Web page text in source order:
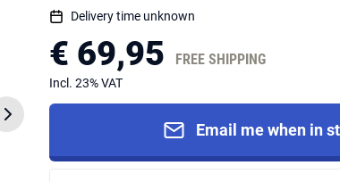
Delivery time unknown
€ 69,95 FREE SHIPPING
Incl. 23% VAT
Email me when in